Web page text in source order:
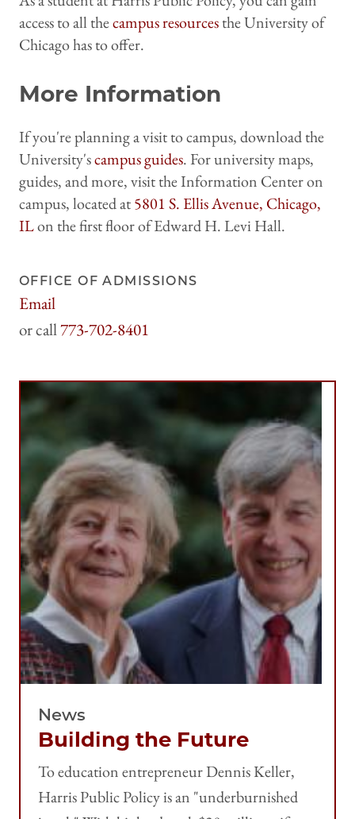
access to all thecampus resourcesthe University of
Chicago has to offer.
More Information
If you're planning a visit to campus, download the
University'scampus guides. For university maps,
guides, and more, visit the Information Center on
campus, located at5801 S. Ellis Avenue, Chicago,
ILon the first floor of Edward H. Levi Hall.
OFFICE OF ADMISSIONS
Email
773-702-8401
News
Building the Future
To education entrepreneur Dennis Keller,
Harris Public Policy is an "underburnished